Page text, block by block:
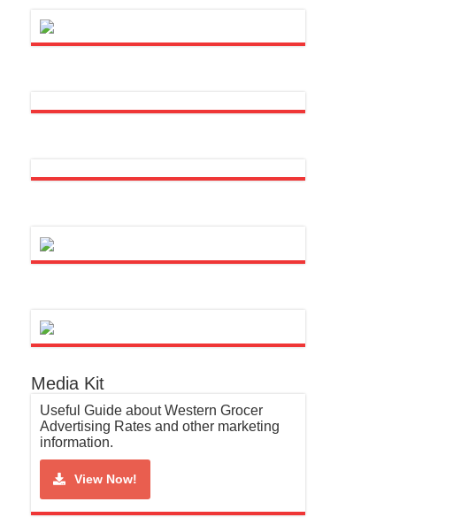
Media Kit
Useful Guide about Western Grocer
Advertising Rates and other marketing
information.
View Now!